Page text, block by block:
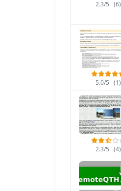
2.3/5 (6)
5.0/5 (1)
2.3/5 (4)